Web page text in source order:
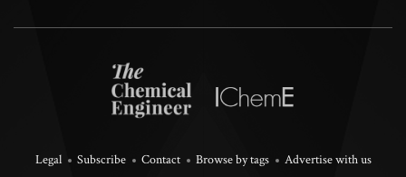
Legal Subscribe Contact Browse by tags Advertise with us